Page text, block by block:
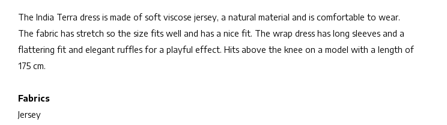
The India Terra dress is made of soft viscose jersey, a natural material and is comfortable to wear.
The fabric has stretch so the size fits well and has a nice fit. The wrap dress has long sleeves and a
flattering fit and elegant ruffles for a playful effect. Hits above the knee on a model with a length of
175 cm.
Fabrics
Jersey